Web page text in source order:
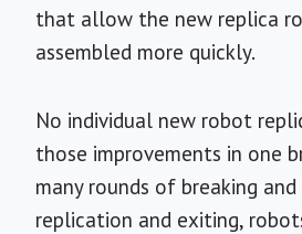
that allow the new replica
assembled more quickly.
No individual new robot
those improvements in one
many rounds of breaking
replication and exiting,